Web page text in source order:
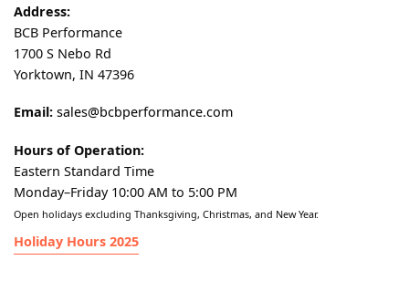
Address:
BCB Performance
1700 S Nebo Rd
Yorktown, IN 47396
Email: sales@bcbperformance.com
Hours of Operation:
Eastern Standard Time
Monday–Friday 10:00 AM to 5:00 PM
Open holidays excluding Thanksgiving, Christmas, and New Year.
Holiday Hours 2025